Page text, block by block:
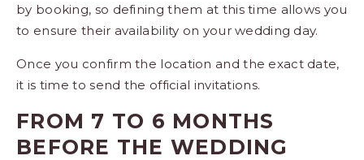
by booking, so defining them at this time allows you
to ensure their availability on your wedding day.
Once you confirm the location and the exact date,
it is time to send the official invitations.
FROM 7 TO 6 MONTHS
BEFORE THE WEDDING